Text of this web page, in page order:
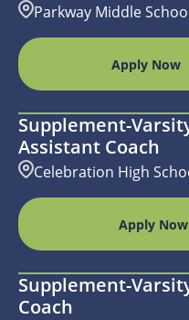
Parkway Middle
Apply Now
Supplement-
Assistant Coach
Celebration High
Apply Now
Supplement-
Coach